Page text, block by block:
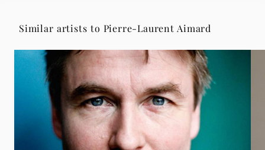
Similar artists to Pierre-Laurent Aimard